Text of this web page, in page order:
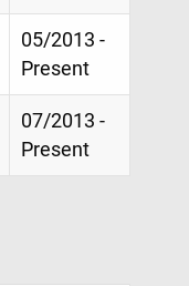
05/2013 -
Present
07/2013 -
Present